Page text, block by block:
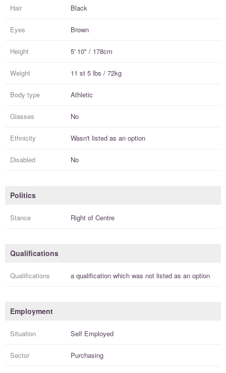
Hair Black
Eyes Brown
Height 5' 10" / 178cm
Weight 11 st 5 lbs / 72kg
Body type Athletic
Glasses No
Ethnicity Wasn't listed as an option
Disabled No
Politics
Stance Right of Centre
Qualifications
Qualifications a qualification which was not listed as an option
Employment
Situation Self Employed
Sector Purchasing